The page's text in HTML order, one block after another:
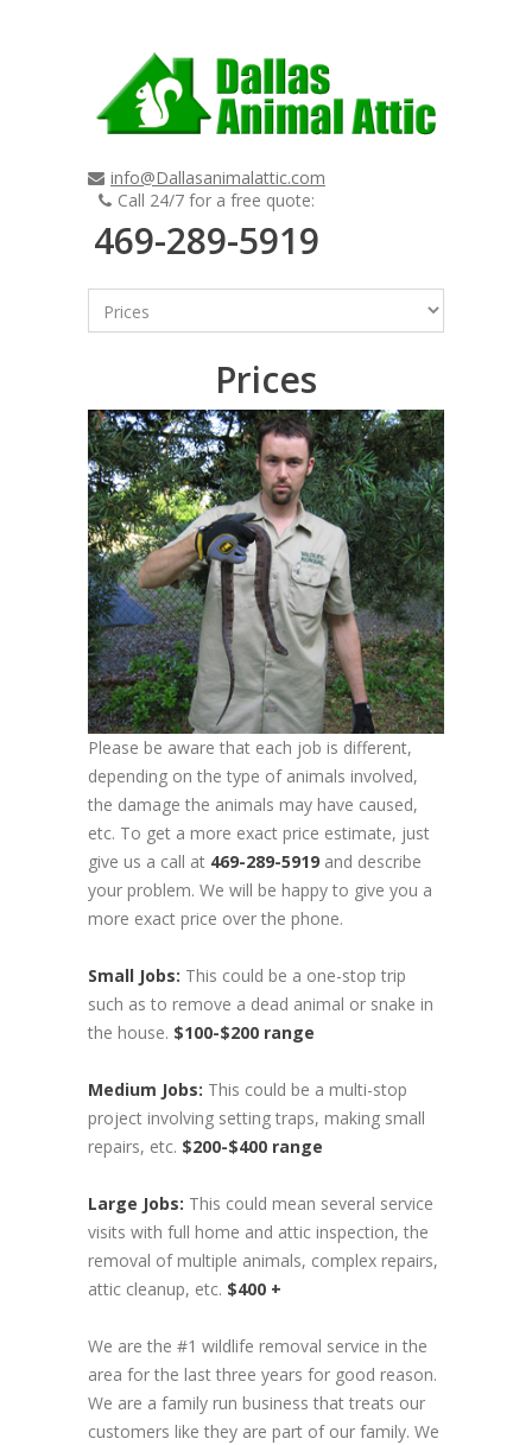
info@Dallasanimalattic.com
Call 24/7 for a free quote:
469-289-5919
Prices
Please be aware that each job is different,
depending on the type of animals involved,
the damage the animals may have caused,
etc. To get a more exact price estimate, just
give us a call at 469-289-5919 and describe
your problem. We will be happy to give you a
more exact price over the phone.
Small Jobs: This could be a one-stop trip
such as to remove a dead animal or snake in
the house. $100-$200 range
Medium Jobs: This could be a multi-stop
project involving setting traps, making small
repairs, etc. $200-$400 range
Large Jobs: This could mean several service
visits with full home and attic inspection, the
removal of multiple animals, complex repairs,
attic cleanup, etc. $400 +
We are the #1 wildlife removal service in the
area for the last three years for good reason.
We are a family run business that treats our
customers like they are part of our family. We